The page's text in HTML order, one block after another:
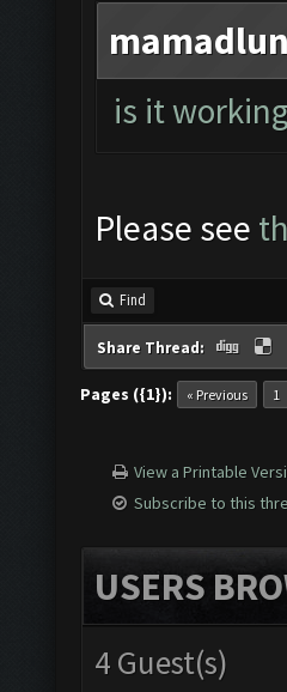
is it
Please see
Find
Share Thread:
Pages ({1}): « Previous 1
View a Printable
Subscribe to this
USERS
4 Guest(s)